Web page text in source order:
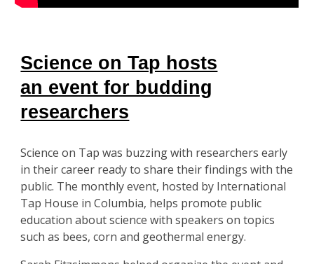
Science on Tap hosts
an event for budding
researchers
Science on Tap was buzzing with researchers early
in their career ready to share their findings with the
public. The monthly event, hosted by International
Tap House in Columbia, helps promote public
education about science with speakers on topics
such as bees, corn and geothermal energy.